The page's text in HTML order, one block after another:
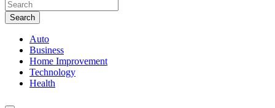
Search
Auto
Business
Home Improvement
Technology
Health